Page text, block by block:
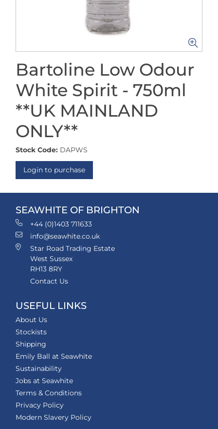
Bartoline Low Odour
White Spirit - 750ml
**UK MAINLAND
ONLY**
Stock Code: DAPWS
Login to purchase
SEAWHITE OF BRIGHTON
+44 (0)1403 711633
info@seawhite.co.uk
Star Road Trading Estate
West Sussex
RH13 8RY
Contact Us
USEFUL LINKS
About Us
Stockists
Shipping
Emily Ball at Seawhite
Sustainability
Jobs at Seawhite
Terms & Conditions
Privacy Policy
Modern Slavery Policy